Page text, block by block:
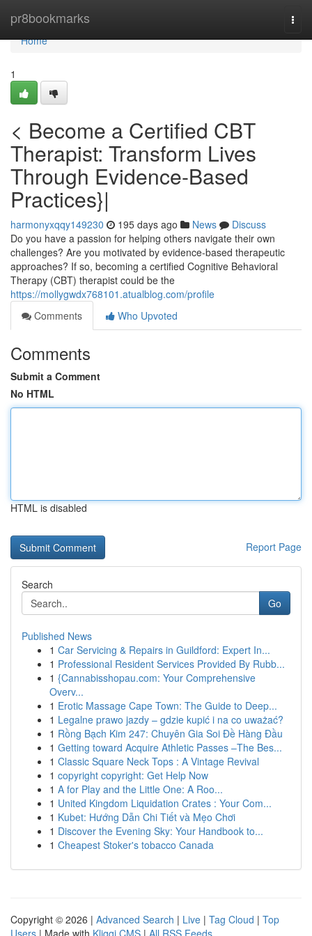
pr8bookmarks
Home
Home
1
< Become a Certified CBT
Therapist: Transform Lives
Through Evidence-Based
Practices}|
harmonyxqqy149230 195 days ago News
Discuss
Do you have a passion for helping others navigate their own
challenges? Are you motivated by evidence-based therapeutic
approaches? If so, becoming a certified Cognitive Behavioral
Therapy (CBT) therapist could be the
https://mollygwdx768101.atualblog.com/profile
Comments
Who Upvoted
Comments
Submit a Comment
No HTML
HTML is disabled
Report Page
Search
Go
Published News
1 Car Servicing & Repairs in Guildford: Expert In...
1 Professional Resident Services Provided By Rubb...
1 {Cannabisshopau.com: Your Comprehensive
Overv...
1 Erotic Massage Cape Town: The Guide to Deep...
1 Legalne prawo jazdy – gdzie kupić i na co uważać?
1 Rồng Bạch Kim 247: Chuyên Gia Soi Đề Hàng Đầu
1 Getting toward Acquire Athletic Passes –The Bes...
1 Classic Square Neck Tops : A Vintage Revival
1 copyright copyright: Get Help Now
1 A for Play and the Little One: A Roo...
1 United Kingdom Liquidation Crates : Your Com...
1 Kubet: Hướng Dẫn Chi Tiết và Mẹo Chơi
1 Discover the Evening Sky: Your Handbook to...
1 Cheapest Stoker's tobacco Canada
Copyright © 2026 | Advanced Search | Live | Tag Cloud | Top
Users | Made with Kliqqi CMS | All RSS Feeds